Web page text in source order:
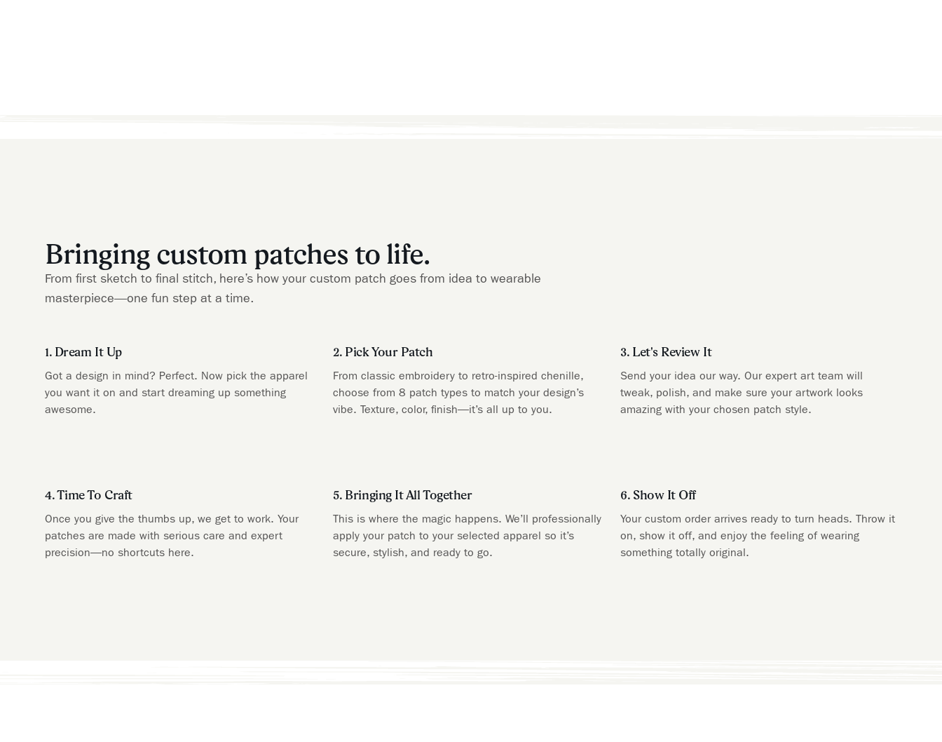
Bringing custom patches to life.
From first sketch to final stitch, here’s how your custom patch goes from idea to wearable
masterpiece—one fun step at a time.
1. Dream It Up
Got a design in mind? Perfect. Now pick the apparel
you want it on and start dreaming up something
awesome.
2. Pick Your Patch
From classic embroidery to retro-inspired chenille,
choose from 8 patch types to match your design’s
vibe. Texture, color, finish—it’s all up to you.
3. Let's Review It
Send your idea our way. Our expert art team will
tweak, polish, and make sure your artwork looks
amazing with your chosen patch style.
4. Time To Craft
Once you give the thumbs up, we get to work. Your
patches are made with serious care and expert
precision—no shortcuts here.
5. Bringing It All Together
This is where the magic happens. We’ll professionally
apply your patch to your selected apparel so it’s
secure, stylish, and ready to go.
6. Show It Off
Your custom order arrives ready to turn heads. Throw it
on, show it off, and enjoy the feeling of wearing
something totally original.